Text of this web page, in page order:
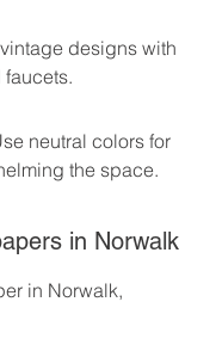
designs with
neutral colors for
the space.
in Norwalk
in Norwalk,